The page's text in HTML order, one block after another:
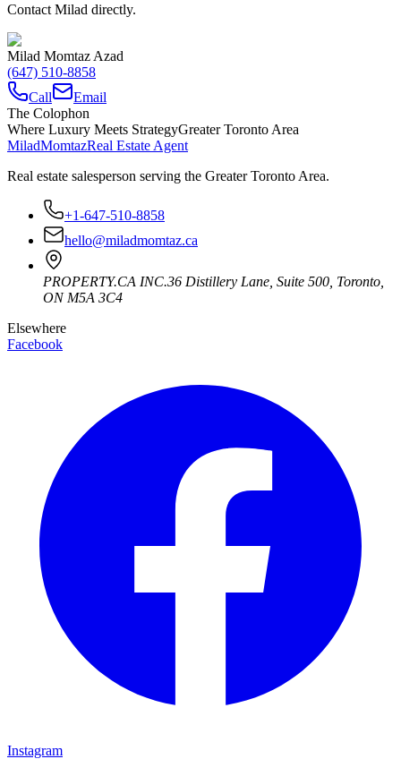
Contact Milad directly.
Milad Momtaz Azad
(647) 510-8858
Call
Email
The Colophon
Where Luxury Meets StrategyGreater Toronto Area
MiladMomtazReal Estate Agent
Real estate salesperson serving the Greater Toronto Area.
+1-647-510-8858
hello@miladmomtaz.ca
PROPERTY.CA INC.36 Distillery Lane, Suite 500 Toronto
ON M5A 3C4
Elsewhere
Facebook
Instagram